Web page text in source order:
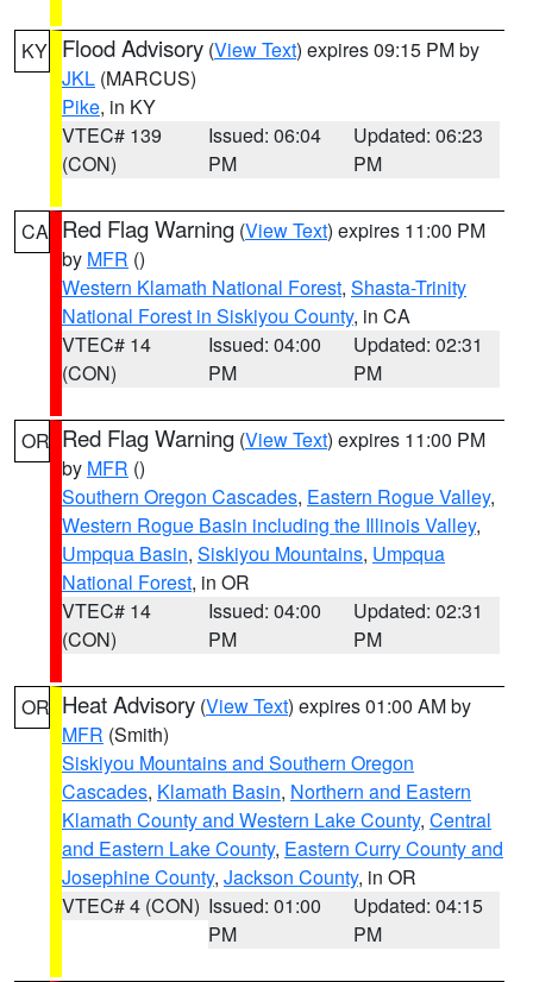
KY Flood Advisory (View Text) expires 09:15 PM by
JKL (MARCUS)
Pike, in KY
VTEC# 139
(CON)
Issued: 06:04
PM
Updated: 06:23
PM
CA Red Flag Warning (View Text) expires 11:00 PM
by MFR ()
Western Klamath National Forest, Shasta-Trinity
National Forest in Siskiyou County, in CA
VTEC# 14
(CON)
Issued: 04:00
PM
Updated: 02:31
PM
OR Red Flag Warning (View Text) expires 11:00 PM
by MFR ()
Southern Oregon Cascades, Eastern Rogue Valley,
Western Rogue Basin including the Illinois Valley,
Umpqua Basin, Siskiyou Mountains, Umpqua
National Forest, in OR
VTEC# 14
(CON)
Issued: 04:00
PM
Updated: 02:31
PM
OR Heat Advisory (View Text) expires 01:00 AM by
MFR (Smith)
Siskiyou Mountains and Southern Oregon
Cascades, Klamath Basin, Northern and Eastern
Klamath County and Western Lake County, Central
and Eastern Lake County, Eastern Curry County and
Josephine County, Jackson County, in OR
VTEC# 4 (CON) Issued: 01:00
PM
Updated: 04:15
PM